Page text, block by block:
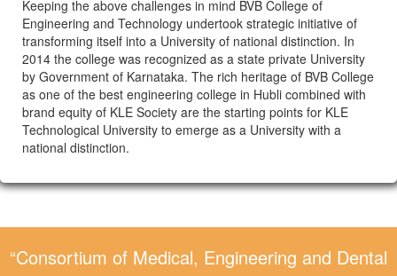
Keeping the above challenges in mind BVB College of
Engineering and Technology undertook strategic initiative of
transforming itself into a University of national distinction. In
2014 the college was recognized as a state private University
by Government of Karnataka. The rich heritage of BVB College
as one of the best engineering college in Hubli combined with
brand equity of KLE Society are the starting points for KLE
Technological University to emerge as a University with a
national distinction.
“Consortium of Medical, Engineering and Dental